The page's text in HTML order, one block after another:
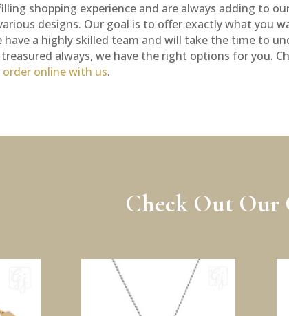
shopping experience and are always adding to
designs. Our goal is to offer exactly what you
have a highly skilled team and will take the time to
always, we have the right options for you.
order online with us.
Check Out Our